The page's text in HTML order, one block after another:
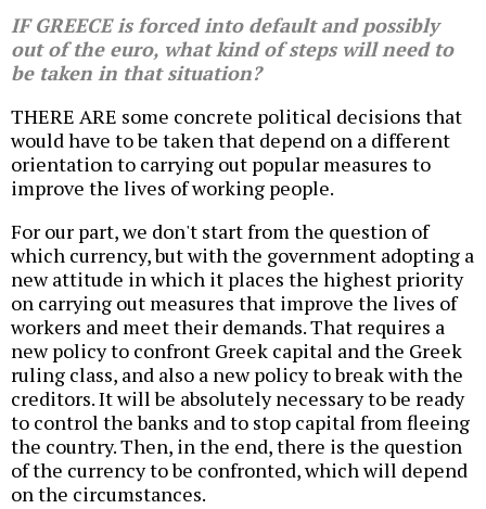
IF GREECE is forced into default and possibly
out of the euro, what kind of steps will need to
be taken in that situation?
THERE ARE some concrete political decisions that
would have to be taken that depend on a different
orientation to carrying out popular measures to
improve the lives of working people.
For our part, we don't start from the question of
which currency, but with the government adopting a
new attitude in which it places the highest priority
on carrying out measures that improve the lives of
workers and meet their demands. That requires a
new policy to confront Greek capital and the Greek
ruling class, and also a new policy to break with the
creditors. It will be absolutely necessary to be ready
to control the banks and to stop capital from fleeing
the country. Then, in the end, there is the question
of the currency to be confronted, which will depend
on the circumstances.